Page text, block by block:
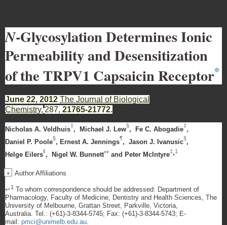
N-Glycosylation Determines Ionic
Permeability and Desensitization
of the TRPV1 Capsaicin Receptor*
June 22, 2012 The Journal of Biological
Chemistry, 287, 21765-21772.
Nicholas A. Veldhuis‡, Michael J. Lew§, Fe C. Abogadie‡,
Daniel P. Poole§, Ernest A. Jennings¶, Jason J. Ivanusic§,
Helge Eilers‖, Nigel W. Bunnett** and Peter McIntyre‡,1
+ Author Affiliations
↵ 1 To whom correspondence should be addressed: Department of
Pharmacology, Faculty of Medicine, Dentistry and Health Sciences, The
University of Melbourne, Grattan Street, Parkville, Victoria,
Australia. Tel.: (+61)-3-8344-5745; Fax: (+61)-3-8344-5743; E-
mail: pmci@unimelb.edu.au